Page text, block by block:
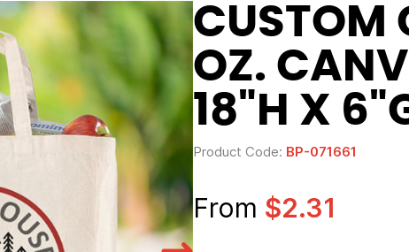
CUSTOM
OZ.
18"H X
Product Code: BP-071661
From $2.31